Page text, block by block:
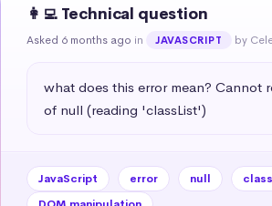
👩‍💻 Technical question
Asked 6 months ago in JAVASCRIPT by
what does this error mean? Cannot
of null (reading 'classList')
JavaScript error null